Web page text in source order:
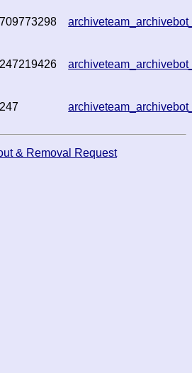
709773298
247219426
247
& Removal Request